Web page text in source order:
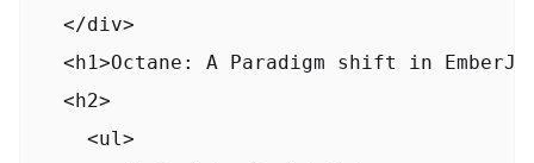
  </div>
<h1>Octane: A Paradigm shift in
  <h2>
    <ul>